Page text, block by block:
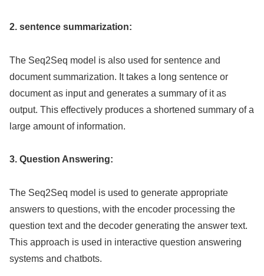
2. sentence summarization:
The Seq2Seq model is also used for sentence and
document summarization. It takes a long sentence or
document as input and generates a summary of it as
output. This effectively produces a shortened summary of a
large amount of information.
3. Question Answering:
The Seq2Seq model is used to generate appropriate
answers to questions, with the encoder processing the
question text and the decoder generating the answer text.
This approach is used in interactive question answering
systems and chatbots.